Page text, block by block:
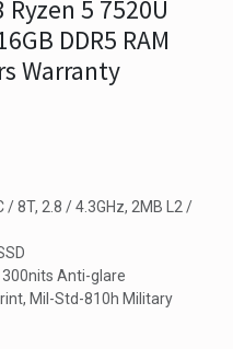
5 7520U
DDR5 RAM
Warranty
/ 8T, 2.8 / 4.3GHz, 2MB L2 /
300nits Anti-glare
Mil-Std-810h Military